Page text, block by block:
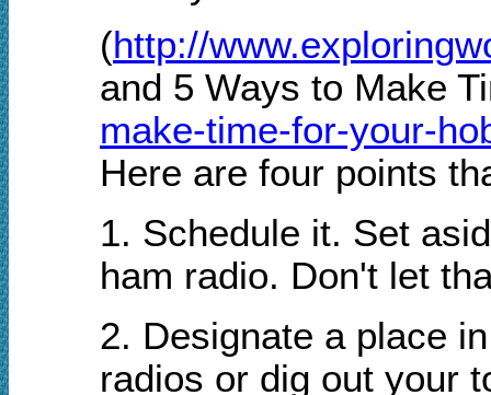
(http://
and 5 Ways to Make
make-time-for-your-
Here are four points
1. Schedule it. Set
ham radio. Don't let
2. Designate a place
radios or dig out your